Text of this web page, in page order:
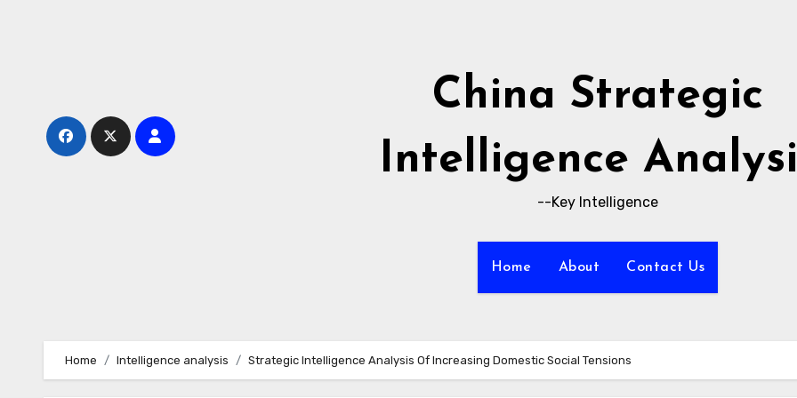
China Strategic
Intelligence
--Key Intelligence
Home About Contact Us
Home Intelligence analysis Strategic Intelligence Analysis Of Increasing Domestic Social Tensions